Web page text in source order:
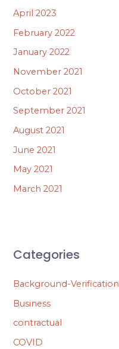
April 2023
February 2022
January 2022
November 2021
October 2021
September 2021
August 2021
June 2021
May 2021
March 2021
Categories
Background-Verification
Business
contractual
COVID